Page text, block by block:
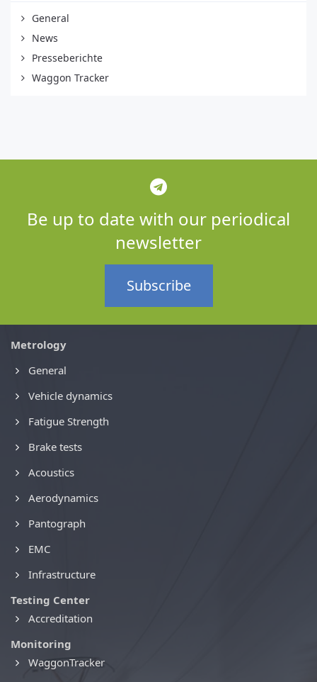
General
News
Presseberichte
Waggon Tracker
Be up to date with our periodical
newsletter
Subscribe
Metrology
General
Vehicle dynamics
Fatigue Strength
Brake tests
Acoustics
Aerodynamics
Pantograph
EMC
Infrastructure
Testing Center
Accreditation
Monitoring
WaggonTracker